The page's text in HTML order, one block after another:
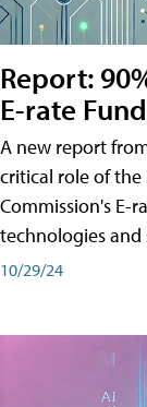
Report:
E-rate
A new report
critical role of the
Commission's E-
technologies and
10/29/24